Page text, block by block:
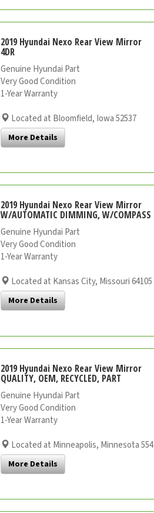
2019 Hyundai Nexo Rear View Mirror
4DR
Genuine Hyundai Part
Very Good Condition
1-Year Warranty
Located at Bloomfield, Iowa 52537
More Details
2019 Hyundai Nexo Rear View Mirror
W/AUTOMATIC DIMMING, W/COMPASS
Genuine Hyundai Part
Very Good Condition
1-Year Warranty
Located at Kansas City, Missouri 64105
More Details
2019 Hyundai Nexo Rear View Mirror
QUALITY, OEM, RECYCLED, PART
Genuine Hyundai Part
Very Good Condition
1-Year Warranty
Located at Minneapolis, Minnesota
More Details